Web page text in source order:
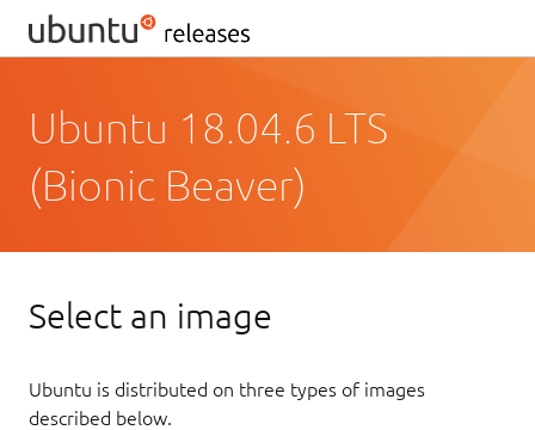
Ubuntu 18.04.6 LTS
(Bionic Beaver)
Select an image
Ubuntu is distributed on three types of images
described below.